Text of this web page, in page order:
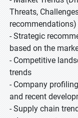
Threats,
recommendations)
- Strategic
based on the
- Competitive
trends
- Company
and recent
- Supply chain